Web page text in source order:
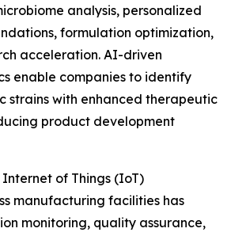
analysis, personalized
formulation optimization,
acceleration. AI-driven
enable companies to identify
strains with enhanced therapeutic
product development
of Things (IoT)
manufacturing facilities has
monitoring, quality assurance,